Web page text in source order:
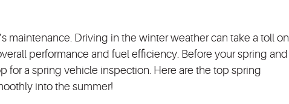
maintenance. Driving in the winter weather can take a toll on
performance and fuel efficiency. Before your spring and
for a spring vehicle inspection. Here are the top spring
into the summer!